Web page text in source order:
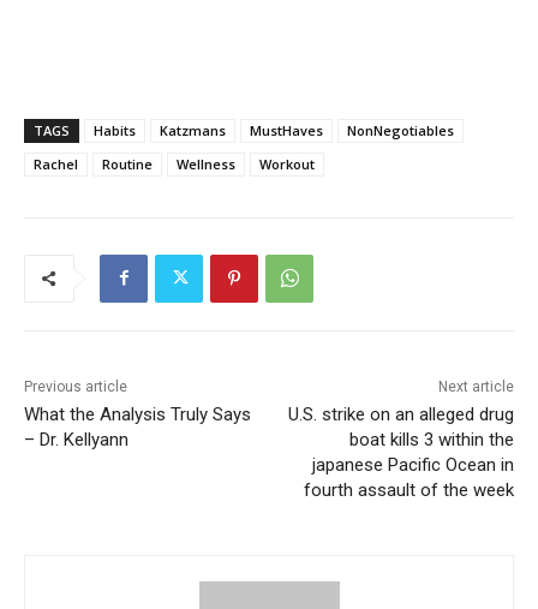
TAGS Habits Katzmans MustHaves
NonNegotiables
Rachel
Routine Wellness Workout
Previous article
What the Analysis Truly Says
– Dr. Kellyann
Next article
U.S. strike on an alleged drug
boat kills 3 within the
japanese Pacific Ocean in
fourth assault of the week